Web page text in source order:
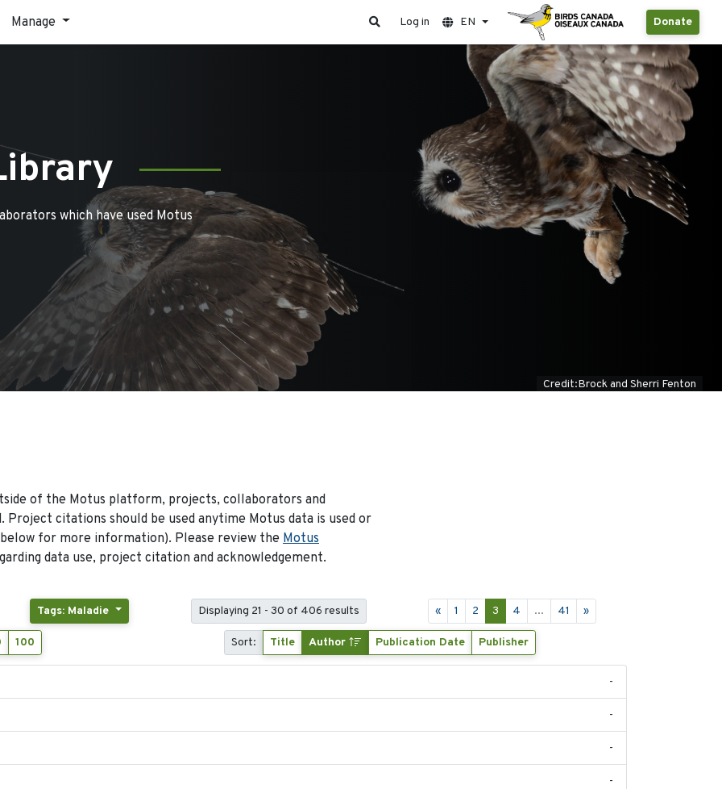
Manage Donate
Log in EN
which have used Motus
Credit:Brock and Sherri Fenton
of the Motus platform, projects, collaborators and
citations should be used anytime Motus data is used or
for more information). Please review the Motus
data use, project citation and acknowledgement.
Tags: Maladie Displaying 21 - 30 of 406 results « 1 2 3 4 ... 41 »
100 Sort: Title Author Publication Date Publisher
-
-
-
-